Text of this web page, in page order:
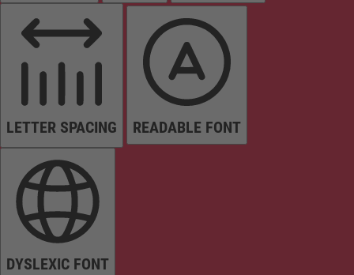
LETTER SPACING READABLE FONT
DYSLEXIC FONT